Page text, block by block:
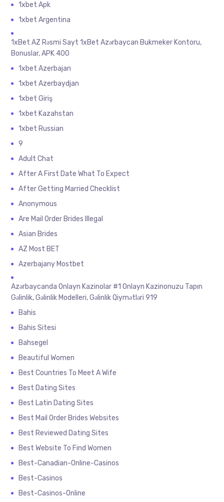
1xbet Apk
1xbet Argentina
1xBet AZ Rəsmi Sayt 1xBet Azərbaycan Bukmeker Kontoru,
Bonuslar, APK 400
1xbet Azerbajan
1xbet Azerbaydjan
1xbet Giriş
1xbet Kazahstan
1xbet Russian
9
Adult Chat
After A First Date What To Expect
After Getting Married Checklist
Anonymous
Are Mail Order Brides Illegal
Asian Brides
AZ Most BET
Azerbajany Mostbet
Azərbaycanda Onlayn Kazinolar #1 Onlayn Kazinonuzu Tapın
Gəlinlik, Gəlinlik Modelleri, Gəlinlik Qiymətləri 919
Bahis
Bahis Sitesi
Bahsegel
Beautiful Women
Best Countries To Meet A Wife
Best Dating Sites
Best Latin Dating Sites
Best Mail Order Brides Websites
Best Reviewed Dating Sites
Best Website To Find Women
Best-Canadian-Online-Casinos
Best-Casinos
Best-Casinos-Online